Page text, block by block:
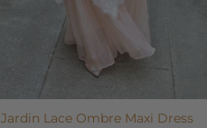
Jardin Lace Ombre Maxi Dress